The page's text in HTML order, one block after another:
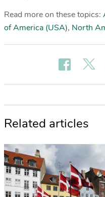
Read more on these topics:
of America (USA), North
Related articles